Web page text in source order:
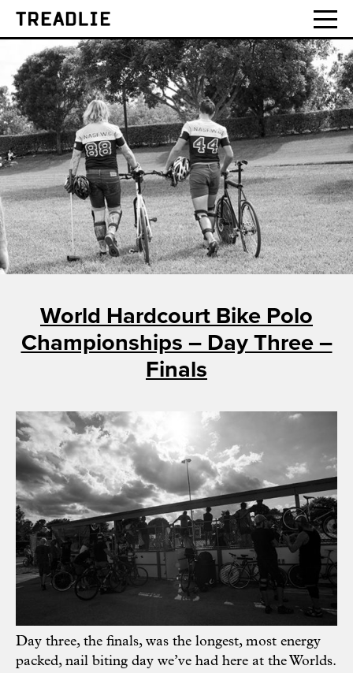
Treadlie
World Hardcourt Bike Polo
Championships – Day Three –
Finals
Day three, the finals, was the longest, most energy
packed, nail biting day we’ve had here at the Worlds.